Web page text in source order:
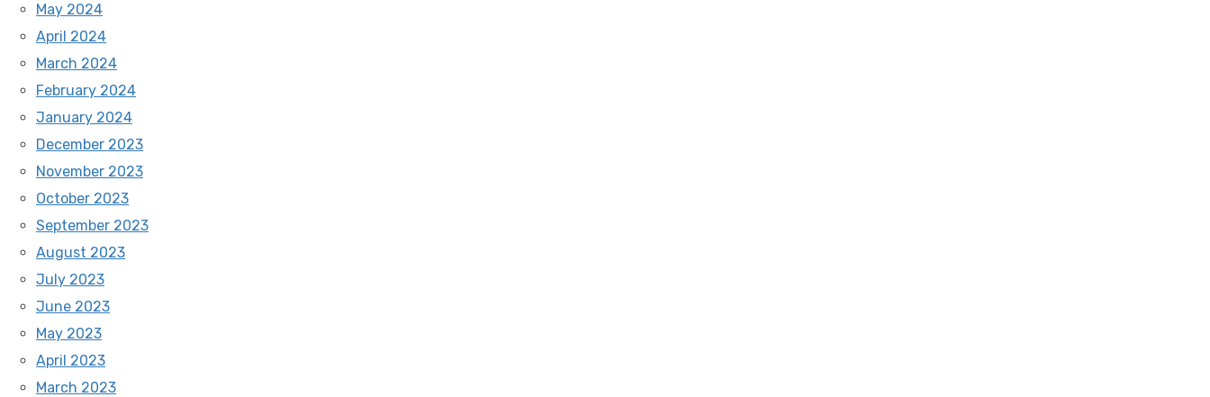
May 2024
April 2024
March 2024
February 2024
January 2024
December 2023
November 2023
October 2023
September 2023
August 2023
July 2023
June 2023
May 2023
April 2023
March 2023